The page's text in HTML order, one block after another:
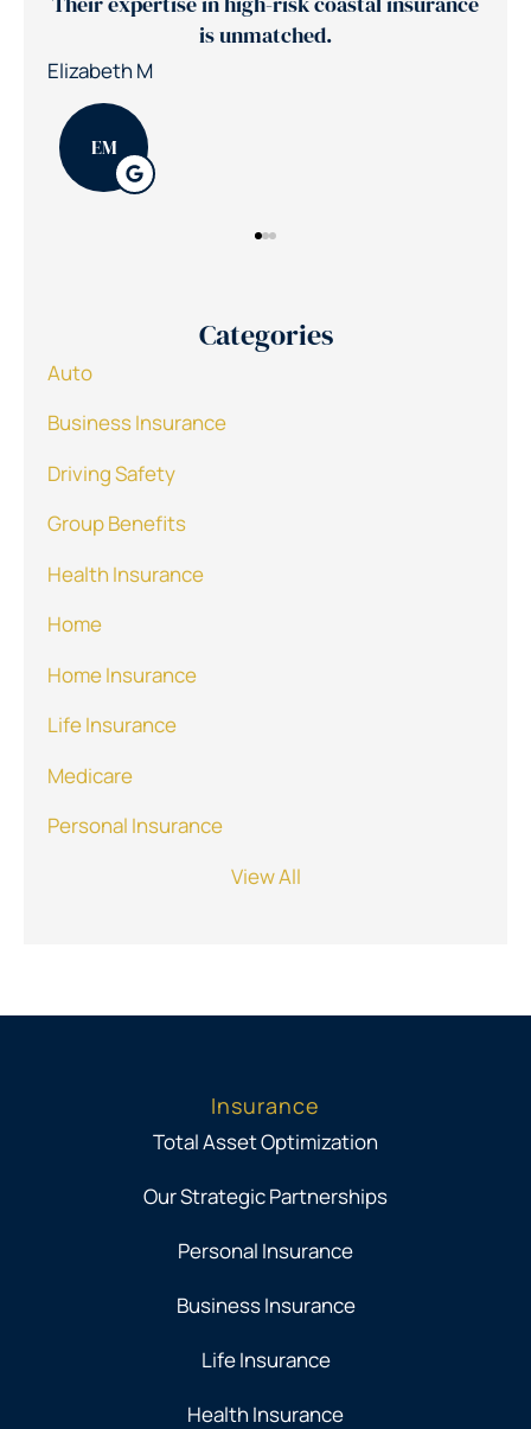
30%
Patrick K
PK
Categories
Auto
Business Insurance
Driving Safety
Group Benefits
Health Insurance
Home
Home Insurance
Life Insurance
Medicare
Personal Insurance
View All
Insurance
Total Asset Optimization
Our Strategic Partnerships
Personal Insurance
Business Insurance
Life Insurance
Health Insurance